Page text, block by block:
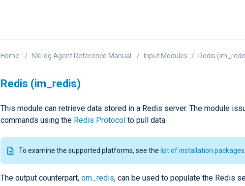
Home NXLog Agent Reference Manual Input Modules Redis
Redis (im_redis)
This module can retrieve data stored in a Redis server. The module
commands using the Redis Protocol to pull data.
To examine the supported platforms, see the list of installation packages.
The output counterpart, om_redis, can be used to populate the Redis